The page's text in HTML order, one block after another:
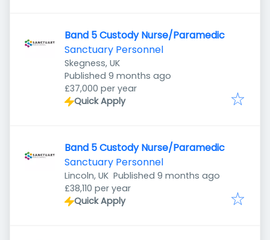
Band 5 Custody Nurse/Paramedic
Sanctuary Personnel
Skegness, UK
Published
Published 9 months ago
£37,000 per year
Quick Apply
Band 5 Custody Nurse/Paramedic
Sanctuary Personnel
Lincoln, UK Published
Published 9 months ago
£38,110 per year
Quick Apply